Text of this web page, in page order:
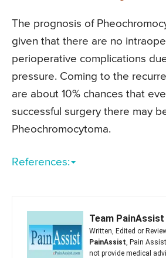
The prognosis of
given that there are no
perioperative complications
pressure. Coming to the
are about 10% chances that
successful surgery there may
Pheochromocytoma.
References:
Team PainAssist
Written, Edited or
PainAssist, Pain
not provide medical